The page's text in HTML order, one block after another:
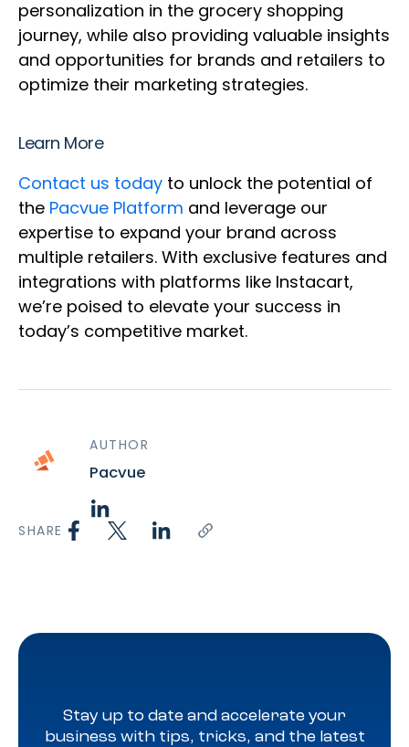
personalization in the grocery shopping
journey, while also providing valuable insights
and opportunities for brands and retailers to
optimize their marketing strategies.
Learn More
Contact us today to unlock the potential of
the Pacvue Platform and leverage our
expertise to expand your brand across
multiple retailers. With exclusive features and
integrations with platforms like Instacart,
we’re poised to elevate your success in
today’s competitive market.
AUTHOR
Pacvue
SHARE
Stay up to date and accelerate your
business with tips, tricks, and the latest